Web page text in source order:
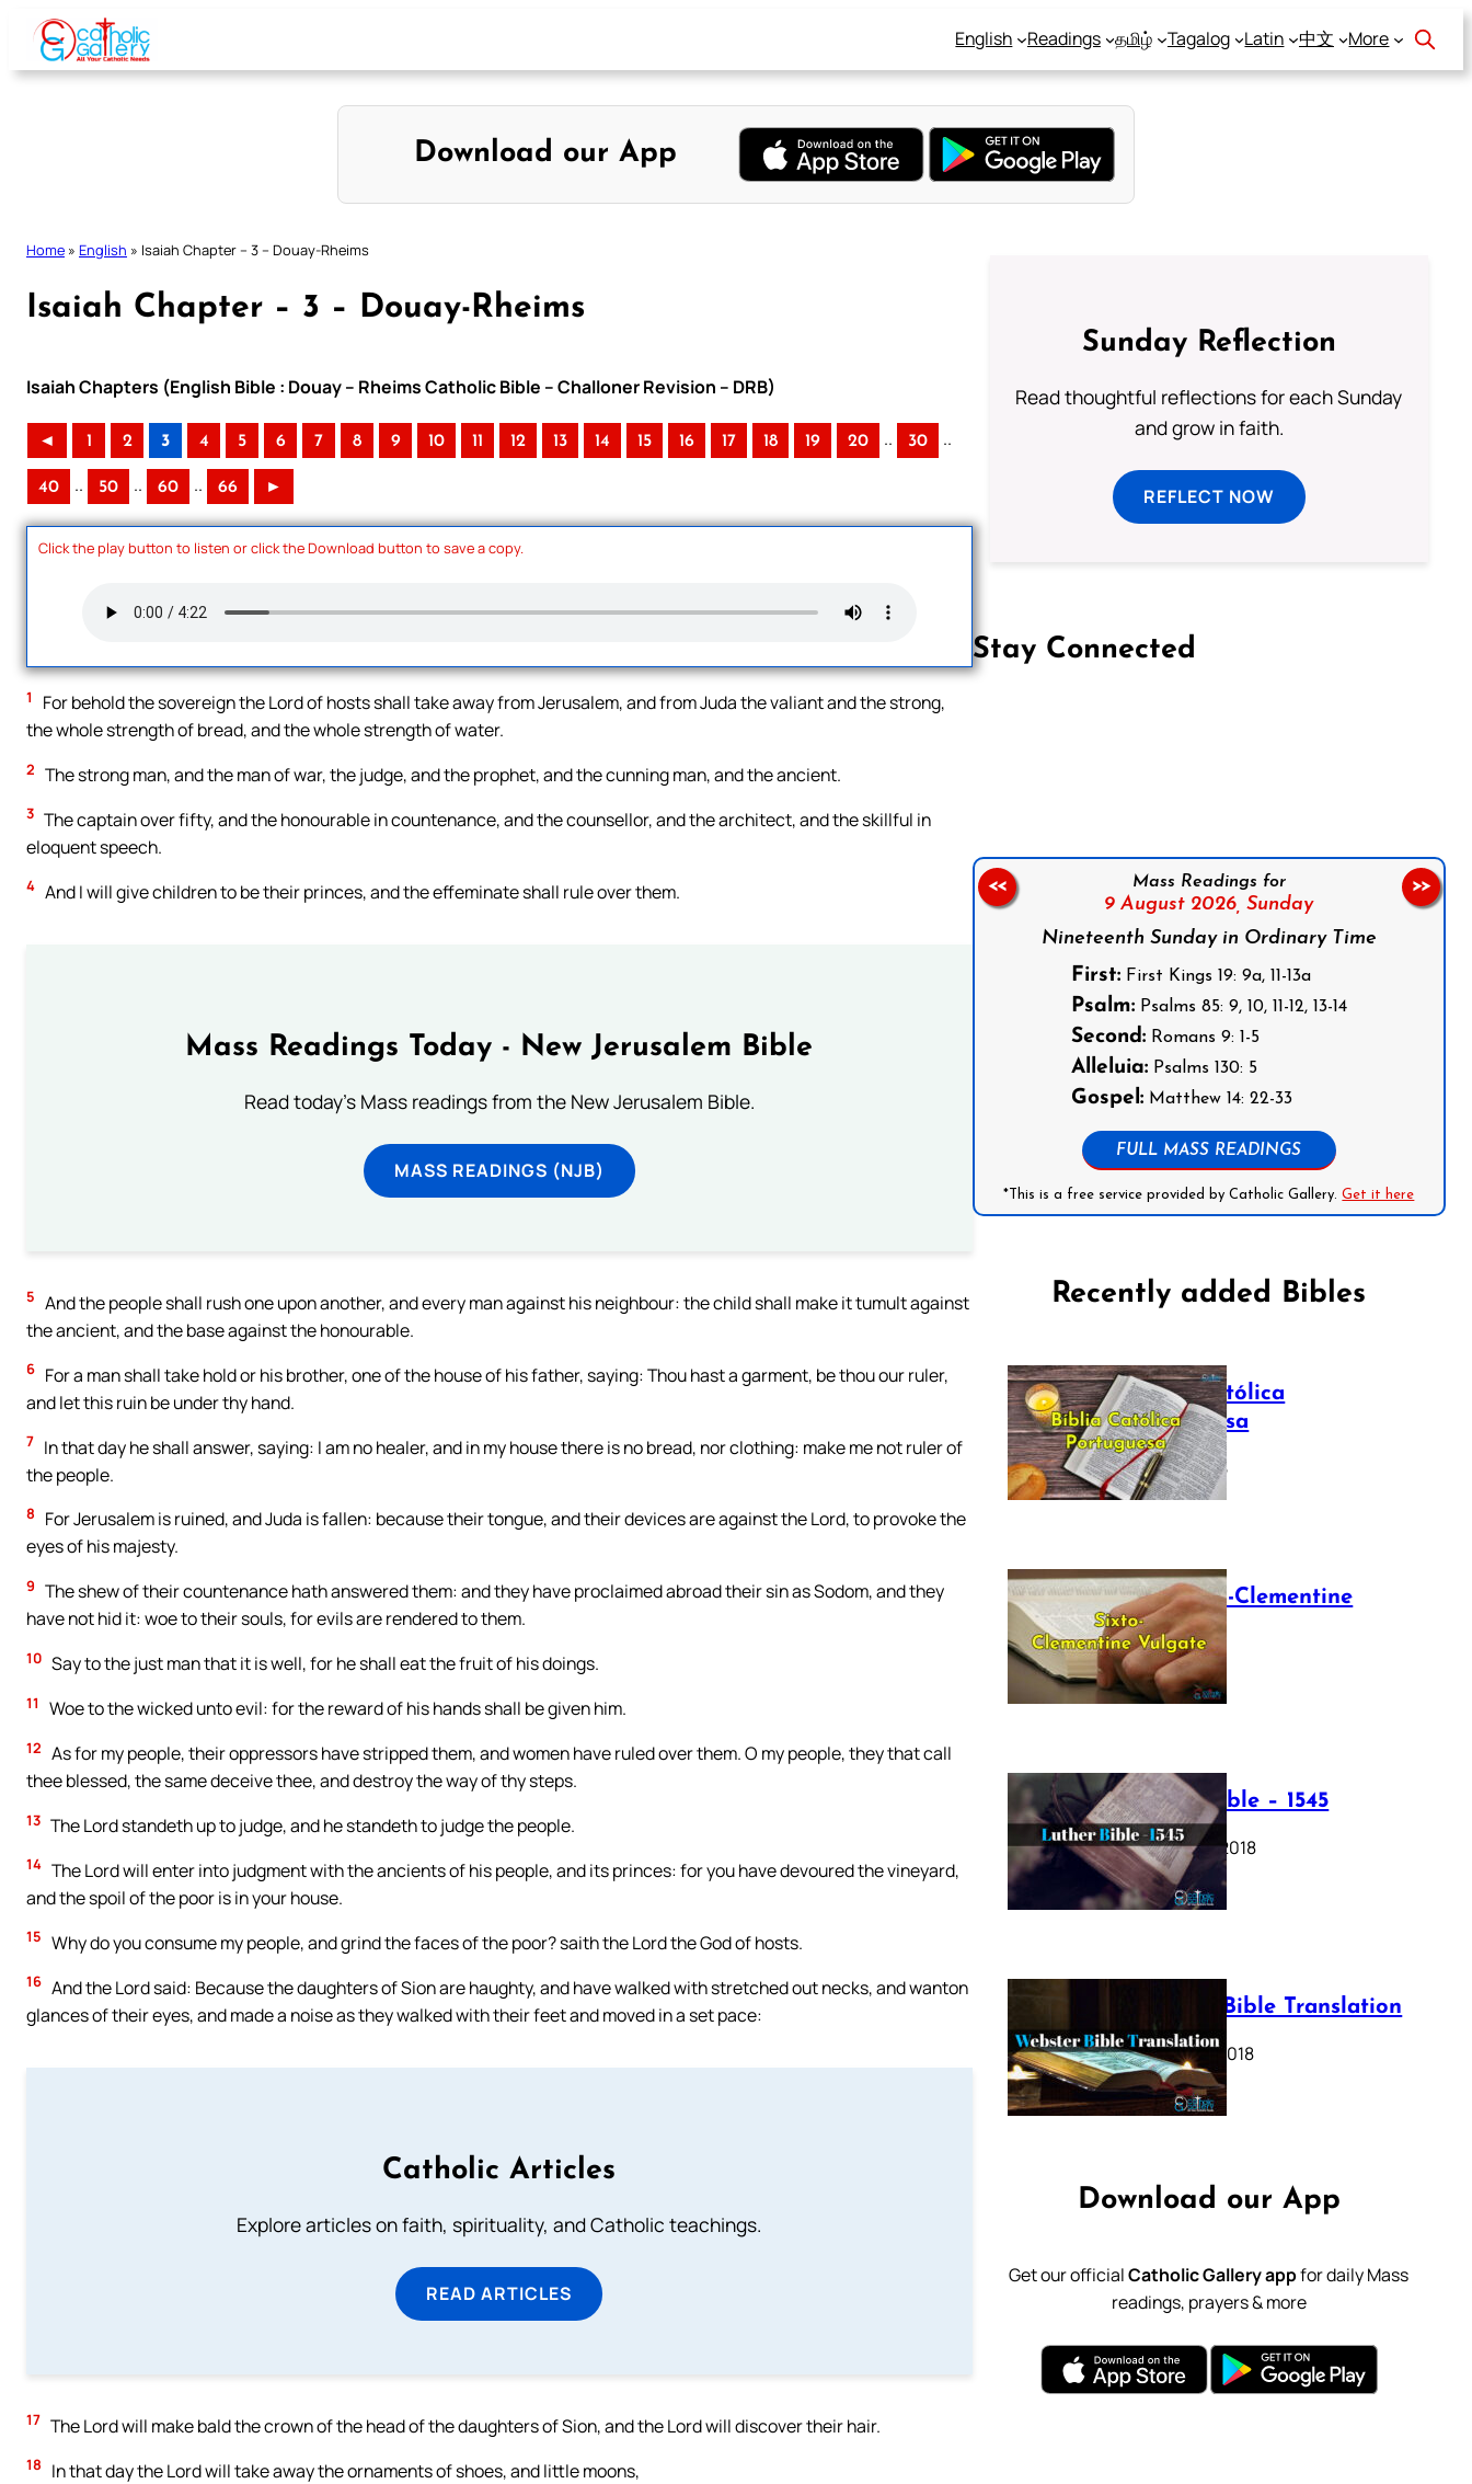
Skip
content
English Readings தமிழ் Tagalog Latin 中文 More
Download our App
Home » English » Isaiah Chapter – 3 – Douay-Rheims
Isaiah Chapter – 3 – Douay-Rheims
Isaiah Chapters (English Bible : Douay – Rheims Catholic Bible – Challoner Revision – DRB)
◄ 1 2 3 4 5 6 7 8 9 10 11 12 13 14 15 16 17 18 19 20 .. 30 ..
40 .. 50 .. 60 .. 66 ►
Click the play button to listen or click the Download button to save a copy.
1
For behold the sovereign the Lord of hosts shall take away from Jerusalem, and from Juda the valiant and the strong,
the whole strength of bread, and the whole strength of water.
2 The strong man, and the man of war, the judge, and the prophet, and the cunning man, and the ancient.
3 The captain over fifty, and the honourable in countenance, and the counsellor, and the architect, and the skillful in
eloquent speech.
4 And I will give children to be their princes, and the effeminate shall rule over them.
Mass Readings Today - New Jerusalem Bible
Read today's Mass readings from the New Jerusalem Bible.
MASS READINGS (NJB)
5 And the people shall rush one upon another, and every man against his neighbour: the child shall make it tumult against
the ancient, and the base against the honourable.
6 For a man shall take hold or his brother, one of the house of his father, saying: Thou hast a garment, be thou our ruler,
and let this ruin be under thy hand.
7 In that day he shall answer, saying: I am no healer, and in my house there is no bread, nor clothing: make me not ruler of
the people.
8
For Jerusalem is ruined, and Juda is fallen: because their tongue, and their devices are against the Lord, to provoke the
eyes of his majesty.
9 The shew of their countenance hath answered them: and they have proclaimed abroad their sin as Sodom, and they
have not hid it: woe to their souls, for evils are rendered to them.
10 Say to the just man that it is well, for he shall eat the fruit of his doings.
11 Woe to the wicked unto evil: for the reward of his hands shall be given him.
12 As for my people, their oppressors have stripped them, and women have ruled over them. O my people, they that call
thee blessed, the same deceive thee, and destroy the way of thy steps.
13 The Lord standeth up to judge, and he standeth to judge the people.
14 The Lord will enter into judgment with the ancients of his people, and its princes: for you have devoured the vineyard,
and the spoil of the poor is in your house.
15 Why do you consume my people, and grind the faces of the poor? saith the Lord the God of hosts.
16 And the Lord said: Because the daughters of Sion are haughty, and have walked with stretched out necks, and wanton
glances of their eyes, and made a noise as they walked with their feet and moved in a set pace:
Catholic Articles
Explore articles on faith, spirituality, and Catholic teachings.
READ ARTICLES
17 The Lord will make bald the crown of the head of the daughters of Sion, and the Lord will discover their hair.
18 In that day the Lord will take away the ornaments of shoes, and little moons,
Sunday Reflection
Read thoughtful reflections for each Sunday
and grow in faith.
REFLECT NOW
Stay Connected
Mass Readings for
9 August 2026, Sunday
Nineteenth Sunday in Ordinary Time
First:First Kings 19: 9a, 11-13a
Psalm:Psalms 85: 9, 10, 11-12, 13-14
Second:Romans 9: 1-5
Alleluia:Psalms 130: 5
Gospel:Matthew 14: 22-33
FULL MASS READINGS
*This is a free service provided by Catholic Gallery.Get it here
<< >>
Recently added Bibles
Bíblia Católica
Portuguesa
July 16, 2025
The Sixto-Clementine
Vulgate
July 12, 2025
Luther Bible – 1545
October 17, 2018
Webster Bible Translation
October 11, 2018
Download our App
Get our officialCatholic Gallery appfor daily Mass
readings, prayers & more